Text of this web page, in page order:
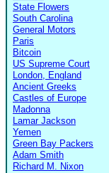
State Flowers
South Carolina
General Motors
Paris
Bitcoin
US Supreme Court
London, England
Ancient Greeks
Castles of Europe
Madonna
Lamar Jackson
Yemen
Green Bay Packers
Adam Smith
Richard M. Nixon